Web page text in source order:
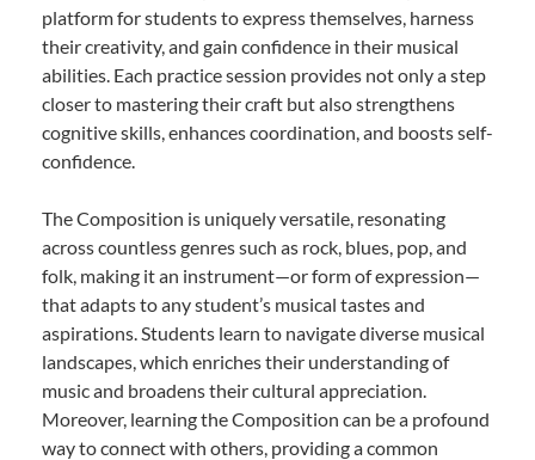
platform for students to express themselves, harness
their creativity, and gain confidence in their musical
abilities. Each practice session provides not only a step
closer to mastering their craft but also strengthens
cognitive skills, enhances coordination, and boosts self-
confidence.
The Composition is uniquely versatile, resonating
across countless genres such as rock, blues, pop, and
folk, making it an instrument—or form of expression—
that adapts to any student’s musical tastes and
aspirations. Students learn to navigate diverse musical
landscapes, which enriches their understanding of
music and broadens their cultural appreciation.
Moreover, learning the Composition can be a profound
way to connect with others, providing a common